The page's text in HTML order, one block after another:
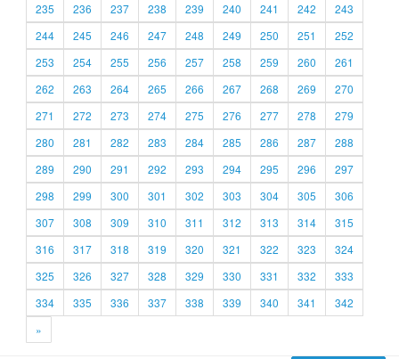
235
236 237 238 239 240 241 242
243
244
245 246 247 248 249 250 251
252
253
254 255 256 257 258 259 260
261
262
263 264 265 266 267 268 269
270
271
272 273 274 275 276 277 278
279
280
281 282 283 284 285 286 287
288
289
290 291 292 293 294 295 296
297
298
299 300 301 302 303 304 305
306
307
308 309 310 311 312 313 314
315
316
317 318 319 320 321 322 323
324
325
326 327 328 329 330 331 332
333
334
335 336 337 338 339 340 341
342
»